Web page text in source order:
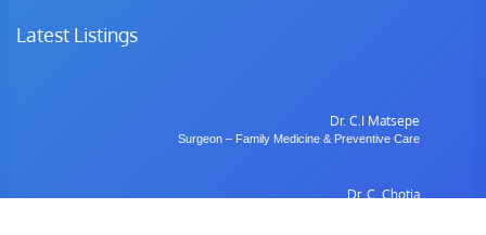
Latest Listings
Dr. C.I Matsepe
Surgeon – Family Medicine & Preventive Care
Dr. C. Chotia